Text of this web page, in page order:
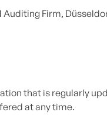
Firm,
that is regularly
at any time.